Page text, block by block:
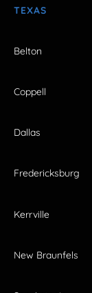
TEXAS
Belton
Coppell
Dallas
Fredericksburg
Kerrville
New Braunfels